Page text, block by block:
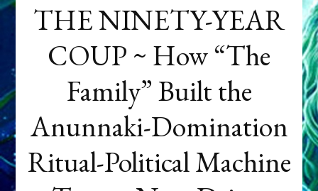
THE NINETY-YEAR
COUP ~ How “The
Family” Built the
Anunnaki-Domination
Ritual-Political Machine